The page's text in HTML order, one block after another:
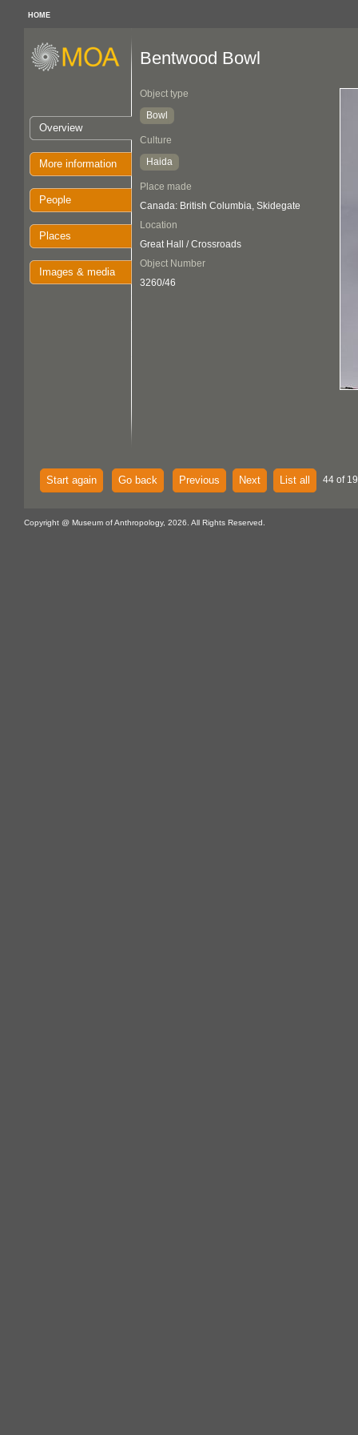
HOME
Overview
More information
People
Places
Images & media
Bentwood Bowl
Object type
Bowl
Culture
Haida
Place made
Canada: British Columbia, Skidegate
Location
Great Hall / Crossroads
Object Number
3260/46
Start again Go back Previous Next List all 44 of
Copyright @ Museum of Anthropology, 2026. All Rights Reserved.